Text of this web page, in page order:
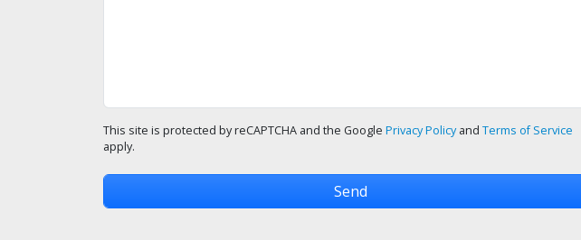
This site is protected by reCAPTCHA and the Google Privacy Policyand Terms of Service
apply.